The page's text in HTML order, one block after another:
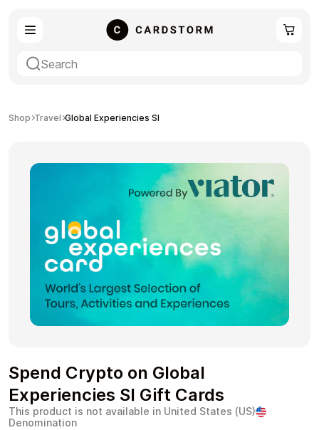
Entertainment
Payment Cards Gift Crypto
Health & Beauty Food & Beverage
Shop Travel Global Experiencies SI
Spend Crypto on Global
Experiencies SI Gift Cards
This product is not available in United States (US)
Denomination